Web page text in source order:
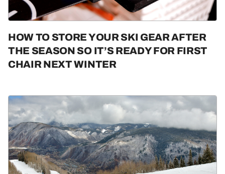
HOW TO STORE YOUR SKI GEAR AFTER
THE SEASON SO IT’S READY FOR FIRST
CHAIR NEXT WINTER